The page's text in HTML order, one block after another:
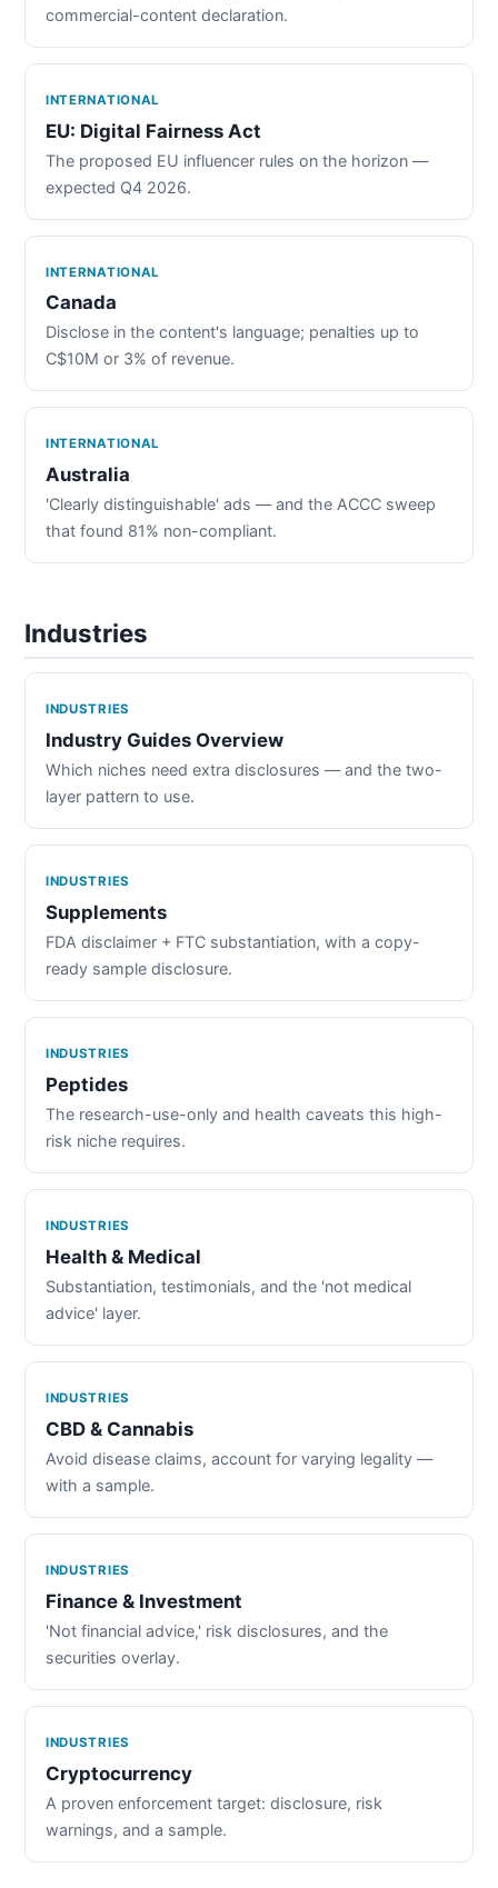
commercial-content declaration.
INTERNATIONAL
EU: Digital Fairness Act
The proposed EU influencer rules on the horizon —
expected Q4 2026.
INTERNATIONAL
Canada
Disclose in the content's language; penalties up to
C$10M or 3% of revenue.
INTERNATIONAL
Australia
'Clearly distinguishable' ads — and the ACCC sweep
that found 81% non-compliant.
Industries
INDUSTRIES
Industry Guides Overview
Which niches need extra disclosures — and the two-
layer pattern to use.
INDUSTRIES
Supplements
FDA disclaimer + FTC substantiation, with a copy-
ready sample disclosure.
INDUSTRIES
Peptides
The research-use-only and health caveats this high-
risk niche requires.
INDUSTRIES
Health & Medical
Substantiation, testimonials, and the 'not medical
advice' layer.
INDUSTRIES
CBD & Cannabis
Avoid disease claims, account for varying legality —
with a sample.
INDUSTRIES
Finance & Investment
'Not financial advice,' risk disclosures, and the
securities overlay.
INDUSTRIES
Cryptocurrency
A proven enforcement target: disclosure, risk
warnings, and a sample.